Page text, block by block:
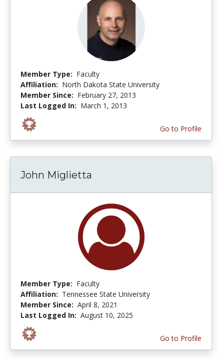
Member Type: Faculty
Affiliation: North Dakota State University
Member Since: February 27, 2013
Last Logged In: March 1, 2013
Go to Profile
John Miglietta
Member Type: Faculty
Affiliation: Tennessee State University
Member Since: April 8, 2021
Last Logged In: August 10, 2025
Go to Profile